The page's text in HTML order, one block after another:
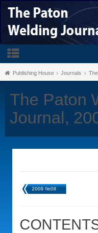
Publishing House Journals
The Paton
Journal,
2009 №08